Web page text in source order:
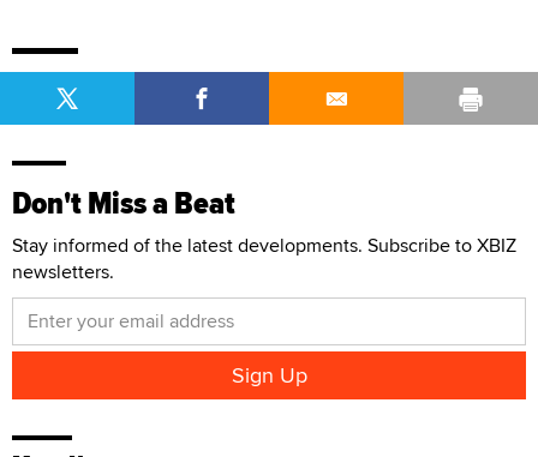
Don't Miss a Beat
Stay informed of the latest developments. Subscribe to XBIZ
newsletters.